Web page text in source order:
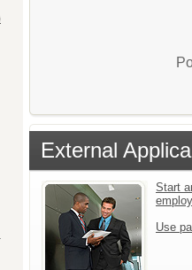
External
Start
Use